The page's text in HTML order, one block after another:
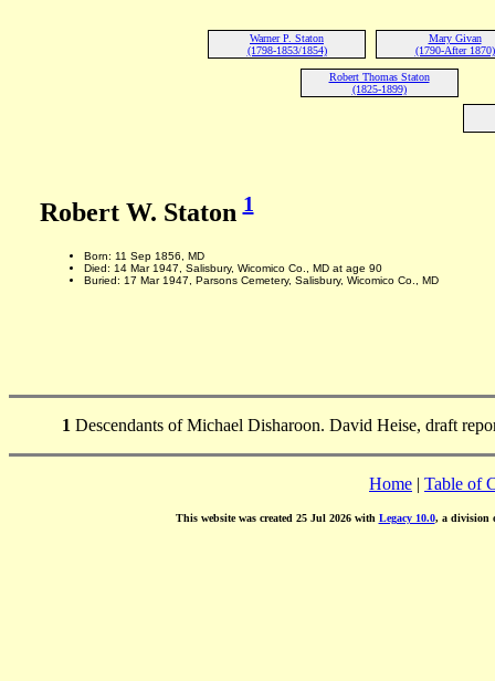
Warner P. Staton
(1798-1853/1854)
Mary Givan
(1790-After 1870)
Robert Thomas Staton
(1825-1899)
Robert W. Staton1
Born: 11 Sep 1856, MD
Died: 14 Mar 1947, Salisbury, Wicomico Co., MD at age 90
Buried: 17 Mar 1947, Parsons Cemetery, Salisbury, Wicomico Co., MD
1 Descendants of Michael Disharoon. David Heise, draft
Home | Table of
This website was created 25 Jul 2026 with Legacy 10.0, a division